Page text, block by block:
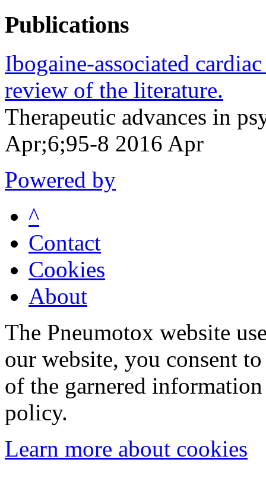
Publications
Ibogaine-associated
review of the literature.
Therapeutic advances in
Apr;6;95-8 2016 Apr
Powered by
^
Contact
Cookies
About
The Pneumotox website
our website, you consent
of the garnered
policy.
Learn more about cookies